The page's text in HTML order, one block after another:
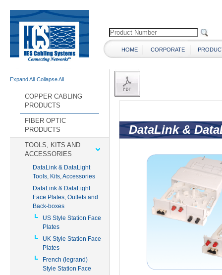
HOME CORPORATE
Expand All Collapse All
COPPER CABLING
PRODUCTS
FIBER OPTIC
PRODUCTS
TOOLS, KITS AND
ACCESSORIES
DataLink & DataLight
Tools, Kits, Accessories
DataLink & DataLight
Face Plates, Outlets and
Back-boxes
US Style Station Face
Plates
UK Style Station Face
Plates
French (legrand)
Style Station Face